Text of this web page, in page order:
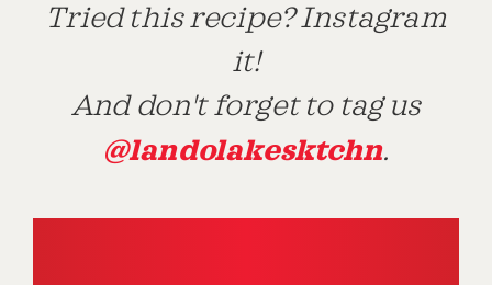
Tried this recipe? Instagram
it!
And don't forget to tag us
@landolakesktchn.